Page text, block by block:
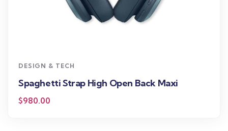
DESIGN & TECH
Spaghetti Strap High Open Back Maxi
$980.00